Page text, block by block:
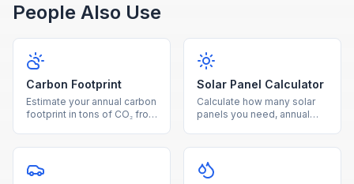
People Also Use
Carbon Footprint
Estimate your annual carbon
footprint in tons of CO₂ from
Solar Panel Calculator
Calculate how many solar
panels you need, annual